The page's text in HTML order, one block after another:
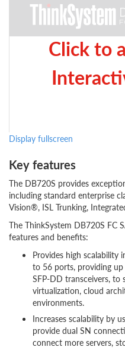
Click to
Display fullscreen
Key features
The DB720S provides
including standard enterprise
Vision®, ISL Trunking,
The ThinkSystem DB720S FC
features and benefits:
Provides high scalability
to 56 ports, providing
SFP-DD transceivers, to
virtualization, cloud
environments.
Increases scalability by
provide dual SN
connect more servers,